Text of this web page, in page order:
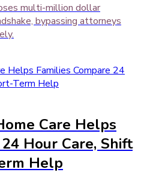
multi-million dollar
bypassing attorneys
Care Helps
Hour Care, Shift
Help